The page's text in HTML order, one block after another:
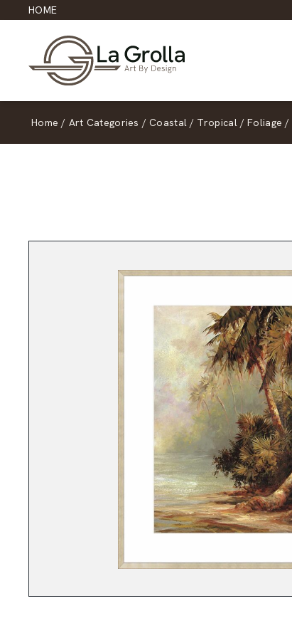
HOME
Home / Art Categories / Coastal / Tropical / Foliage /